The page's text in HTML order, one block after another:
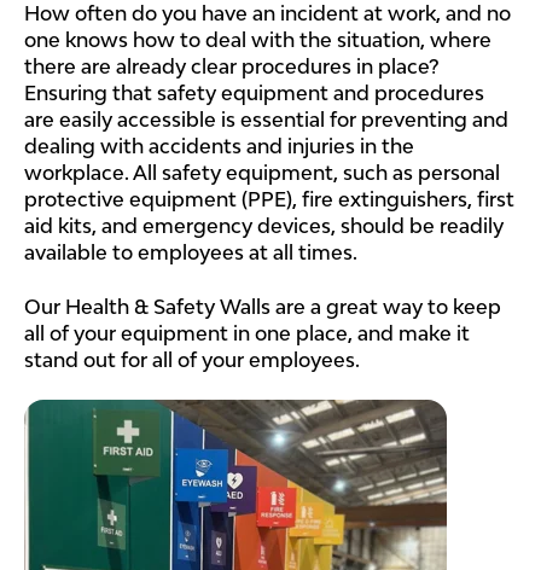
How often do you have an incident at work, and no
one knows how to deal with the situation, where
there are already clear procedures in place?
Ensuring that safety equipment and procedures
are easily accessible is essential for preventing and
dealing with accidents and injuries in the
workplace. All safety equipment, such as personal
protective equipment (PPE), fire extinguishers, first
aid kits, and emergency devices, should be readily
available to employees at all times.
Our Health & Safety Walls are a great way to keep
all of your equipment in one place, and make it
stand out for all of your employees.